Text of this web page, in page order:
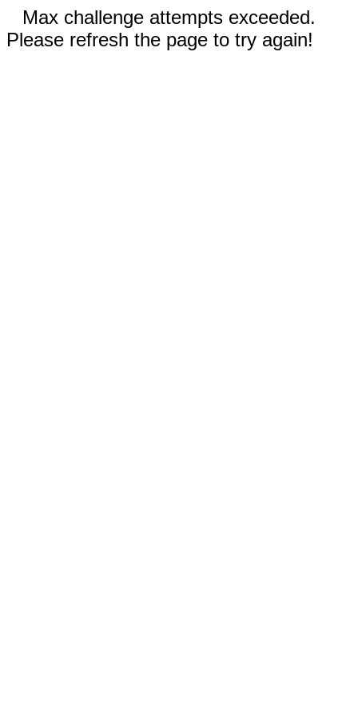
Max challenge attempts exceeded.
Please refresh the page to try again!